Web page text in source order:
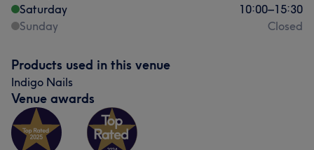
Saturday
10:00–15:30
Sunday
Closed
Products used in this venue
Indigo Nails
Venue awards